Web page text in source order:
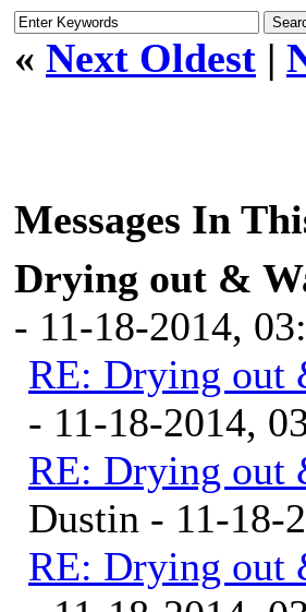
« Next Oldest |
Messages In
Drying out &
- 11-18-2014,
RE: Drying out
- 11-18-2014,
RE: Drying out
Dustin - 11-18-
RE: Drying out